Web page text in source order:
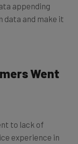
appending
data and make it
Went
to lack of
experience in